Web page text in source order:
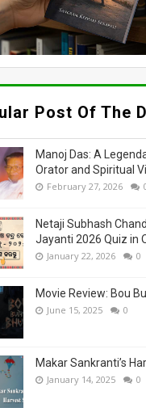
Post Of The
Manoj Das: A
Orator and Spiritual
February 27, 2026
Netaji Subhash
Jayanti 2026 Quiz in
January 22, 2026 0
Movie Review: Bou
June 15, 2025 0
Makar Sankranti’s
January 14, 2025 0